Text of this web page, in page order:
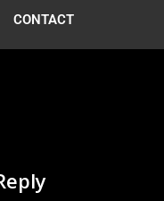
CONTACT